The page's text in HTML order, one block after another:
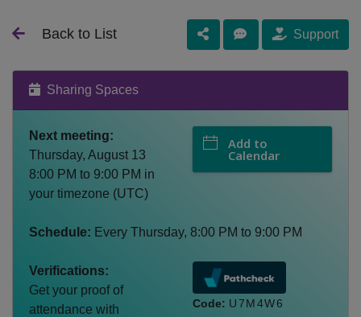
Back to List Support
Sharing Spaces
Next meeting:
Thursday, August 13
8:00 PM to 9:00 PM in
your timezone (UTC)
Add to
Calendar
Schedule: Every Thursday, 8:00 PM to 9:00 PM
Verifications:
Get your proof of
attendance with
Code: U7M4W6